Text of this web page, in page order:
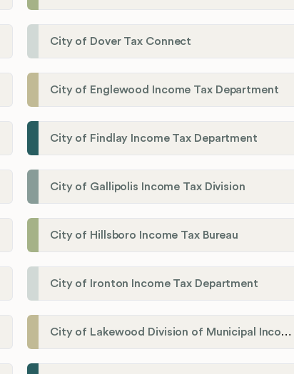
City of Dover Tax Connect
City of Englewood Income Tax Department
City of Findlay Income Tax Department
City of Gallipolis Income Tax Division
City of Hillsboro Income Tax Bureau
City of Ironton Income Tax Department
City of Lakewood Division of Municipal Income Tax